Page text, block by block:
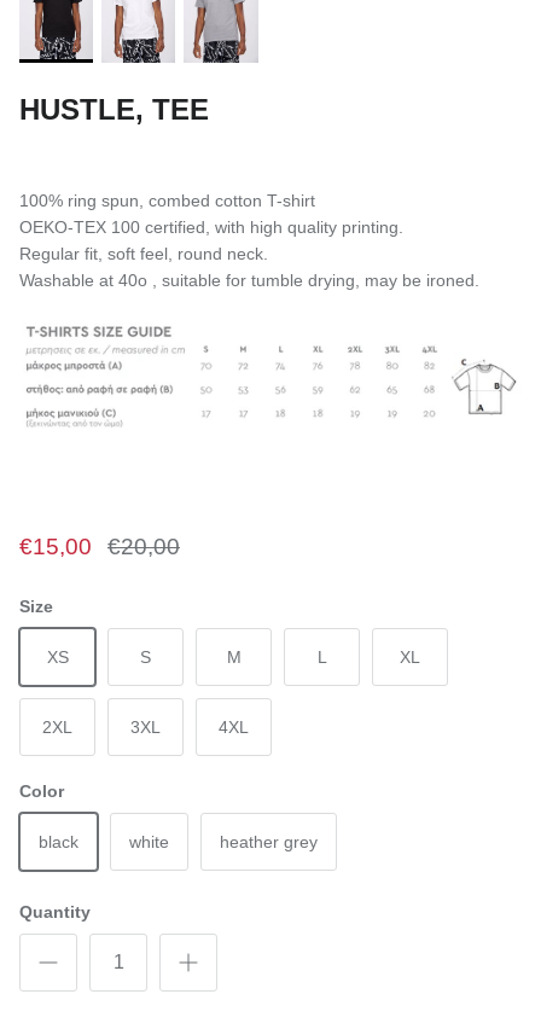
HUSTLE, TEE
100% ring spun, combed cotton T-shirt
OEKO-TEX 100 certified, with high quality printing.
Regular fit, soft feel, round neck.
Washable at 40o , suitable for tumble drying, may be ironed.
€15,00 €20,00
Size
XS S M L XL
2XL 3XL 4XL
Color
black white heather grey
Quantity